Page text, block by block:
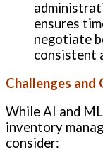
ensures
negotiate
consistent
Challenges and
While AI and
inventory
consider: